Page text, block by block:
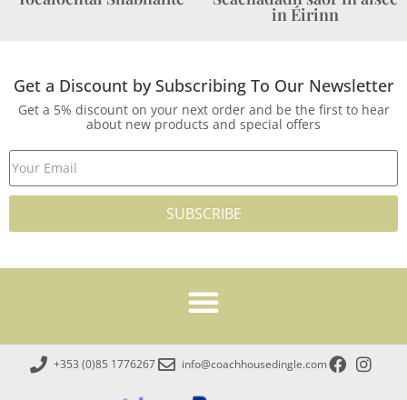
in Éirinn
Get a Discount by Subscribing To Our Newsletter
Get a 5% discount on your next order and be the first to hear
about new products and special offers
SUBSCRIBE
+353 (0)85 1776267 info@coachhousedingle.com